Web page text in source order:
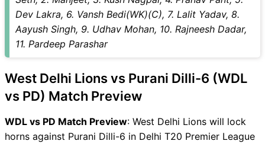
Dev Lakra, 6. Vansh Bedi(WK)(C), 7. Lalit Yadav, 8.
Aayush Singh, 9. Udhav Mohan, 10. Rajneesh Dadar,
11. Pardeep Parashar
West Delhi Lions vs Purani Dilli-6 (WDL
vs PD) Match Preview
WDL vs PD Match Preview: West Delhi Lions will lock
horns against Purani Dilli-6 in Delhi T20 Premier League